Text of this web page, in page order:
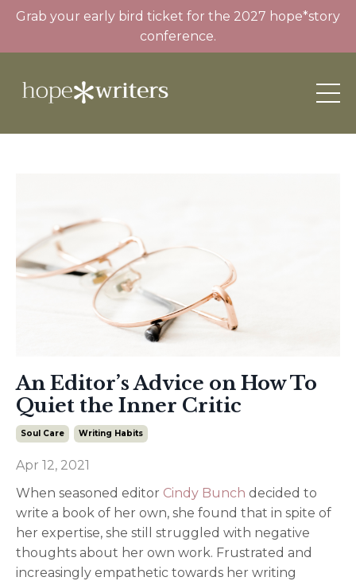
Grab your early bird ticket for the 2027 hope*story
conference.
An Editor’s Advice on How To
Quiet the Inner Critic
Soul Care Writing Habits
Apr 12, 2021
When seasoned editor Cindy Bunch decided to
write a book of her own, she found that in spite of
her expertise, she still struggled with negative
thoughts about her own work. Frustrated and
increasingly empathetic towards her writing